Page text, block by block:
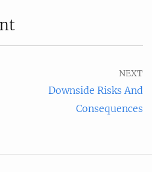
NEXT
Downside Risks And
Consequences